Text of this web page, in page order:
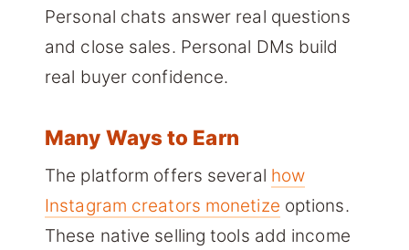
Personal chats answer real questions
and close sales. Personal DMs build
real buyer confidence.
Many Ways to Earn
The platform offers several how
Instagram creators monetize options.
These native selling tools add income